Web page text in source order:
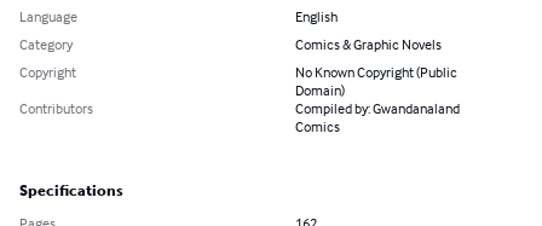
Language
English
Category
Comics & Graphic Novels
Copyright
No Known Copyright (Public
Domain)
Contributors
Compiled by: Gwandanaland
Comics
Specifications